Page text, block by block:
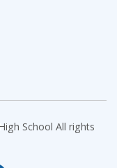
School All rights